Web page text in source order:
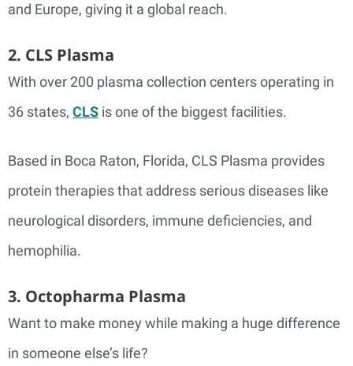
and Europe, giving it a global reach.
2. CLS Plasma
With over 200 plasma collection centers operating in
36 states, CLS is one of the biggest facilities.
Based in Boca Raton, Florida, CLS Plasma provides
protein therapies that address serious diseases like
neurological disorders, immune deficiencies, and
hemophilia.
3. Octopharma Plasma
Want to make money while making a huge difference
in someone else’s life?